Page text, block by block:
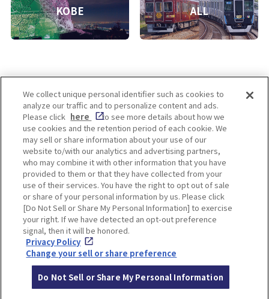
KOBE ALL
Enjoy! OSAKA KYOTO KOBE
Privacy policy Social Media Terms of Use
Corporate information
Cookie
Settings
Facebook Instagram
© Hankyu Hanshin Holdings,Inc. All rights reserved.
We collect unique personal identifier such as cookies to
analyze our traffic and to personalize content and ads.
Please click here
to see more details about how we
use cookies and the retention period of each cookie. We
may sell or share information about your use of our
website to/with our analytics and advertising partners,
who may combine it with other information that you have
provided to them or that they have collected from your
use of their services. You have the right to opt out of sale
or share of your personal information by us. Please click
[Do Not Sell or Share My Personal Information] to exercise
your right. If we have detected an opt-out preference
signal, then it will be honored.
Privacy Policy
Change your sell or share preference
Do Not Sell or Share My Personal Information